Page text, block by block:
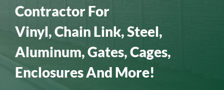
Service Areas
Resources
Contact Us
Contractor For
Vinyl, Chain Link, Steel,
Aluminum, Gates, Cages,
Enclosures And More!